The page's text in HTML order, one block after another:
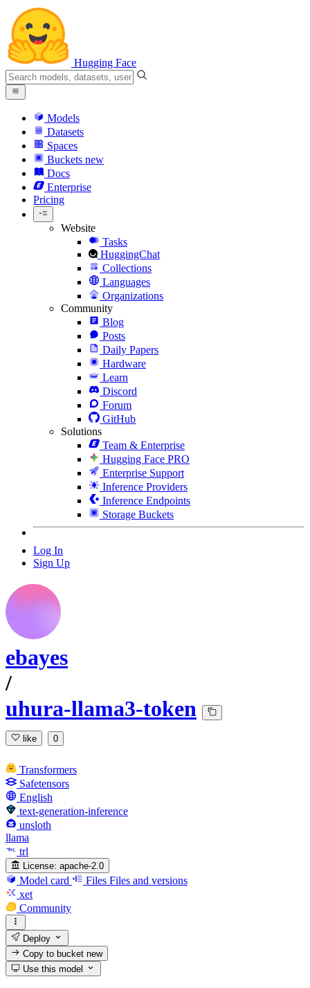
Hugging Face
Models
Datasets
Spaces
Buckets new
Docs
Enterprise
Pricing
Website
Tasks
HuggingChat
Collections
Languages
Organizations
Community
Blog
Posts
Daily Papers
Hardware
Learn
Discord
Forum
GitHub
Solutions
Team & Enterprise
Hugging Face PRO
Enterprise Support
Inference Providers
Inference Endpoints
Storage Buckets
Log In
Sign Up
ebayes
/
uhura-llama3-token
like 0
Transformers
Safetensors
English
text-generation-inference
unsloth
llama
trl
License: apache-2.0
Model card Files Files and versions
xet
Community
Deploy
Copy to bucketnew
Use this model